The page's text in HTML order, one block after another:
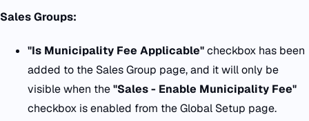
Sales Groups:
"Is Municipality Fee Applicable"checkbox has been
added to the Sales Group page, and it will only be
visible when the"Sales - Enable Municipality Fee"
checkbox is enabled from the Global Setup page.